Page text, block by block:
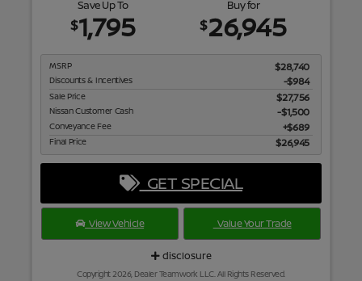
Save Up To
$1,795
Buy for
$26,945
MSRP $28,740
Discounts & Incentives -$984
Sale Price $27,756
Nissan Customer Cash $1,500
Conveyance Fee $689
Final Price $26,945
GET SPECIAL
View Vehicle Value Your Trade
disclosure
Copyright 2026, Dealer Teamwork LLC. All Rights Reserved.